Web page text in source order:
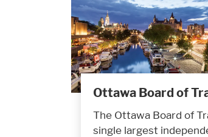
Ottawa Board of
The Ottawa Board of
single largest